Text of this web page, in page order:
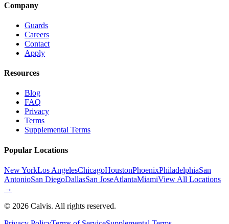
Company
Guards
Careers
Contact
Apply
Resources
Blog
FAQ
Privacy
Terms
Supplemental Terms
Popular Locations
New YorkLos AngelesChicagoHoustonPhoenixPhiladelphiaSan
AntonioSan DiegoDallasSan JoseAtlantaMiamiView All Locations
→
© 2026 Calvis. All rights reserved.